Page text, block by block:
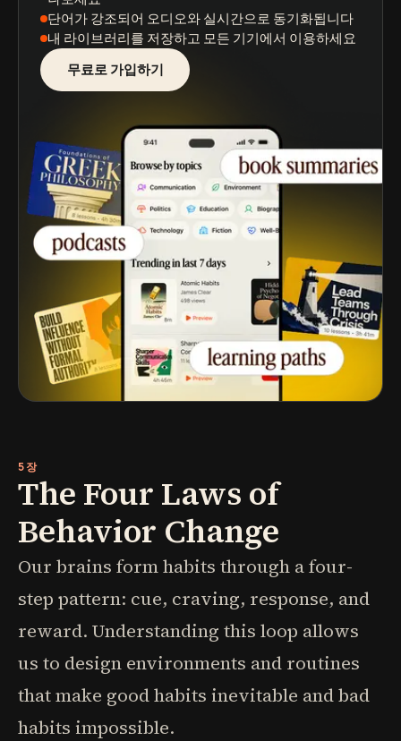
단어가 강조되어 오디오와 실시간으로 동기화됩니다
내 라이브러리를 저장하고 모든 기기에서 이용하세요
무료로 가입하기
5장
The Four Laws of
Behavior Change
Our brains form habits through a four-
step pattern: cue, craving, response, and
reward. Understanding this loop allows
us to design environments and routines
that make good habits inevitable and bad
habits impossible.